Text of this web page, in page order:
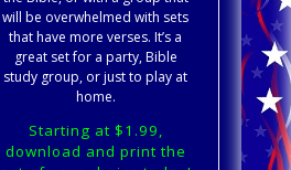
will be overwhelmed with sets
that have more verses. It’s a
great set for a party, Bible
study group, or just to play at
home.
Starting at $1.99,
download and print the